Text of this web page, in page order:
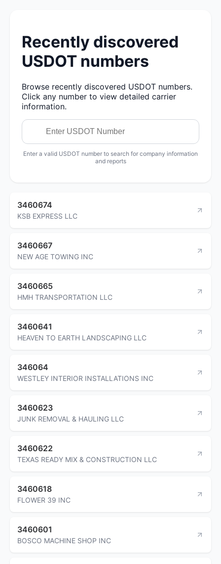
Recently discovered
USDOT numbers
Browse recently discovered USDOT numbers.
Click any number to view detailed carrier
information.
Enter a valid USDOT number to search for company information
and reports
3460674
KSB EXPRESS LLC
3460667
NEW AGE TOWING INC
3460665
HMH TRANSPORTATION LLC
3460641
HEAVEN TO EARTH LANDSCAPING LLC
346064
WESTLEY INTERIOR INSTALLATIONS INC
3460623
JUNK REMOVAL & HAULING LLC
3460622
TEXAS READY MIX & CONSTRUCTION LLC
3460618
FLOWER 39 INC
3460601
BOSCO MACHINE SHOP INC